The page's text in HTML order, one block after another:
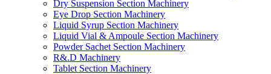
Dry Suspension Section Machinery
Eye Drop Section Machinery
Liquid Syrup Section Machinery
Liquid Vial & Ampoule Section Machinery
Powder Sachet Section Machinery
R&.D Machinery
Tablet Section Machinery